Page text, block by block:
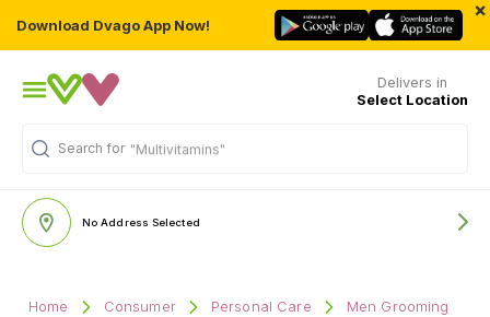
Download Dvago App Now!
×
Delivers in
Select Location
Search for "Multivitamins"
No Address Selected
Home Consumer Personal Care
Men Grooming